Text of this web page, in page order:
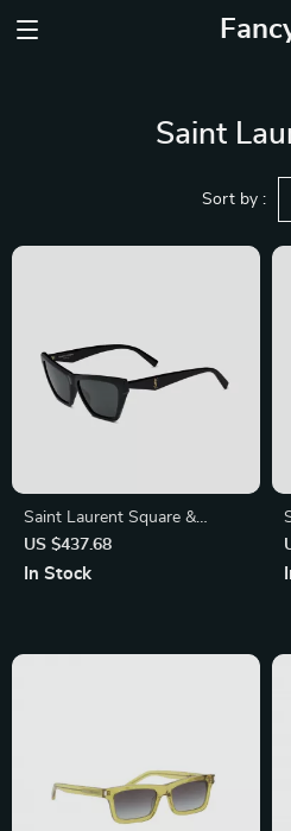
Saint
Sort by :
Saint Laurent Square &
Rectangular Sunglasses
US $437.68
In Stock